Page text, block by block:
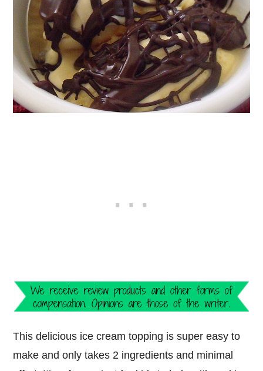
This delicious ice cream topping is super easy to
make and only takes 2 ingredients and minimal